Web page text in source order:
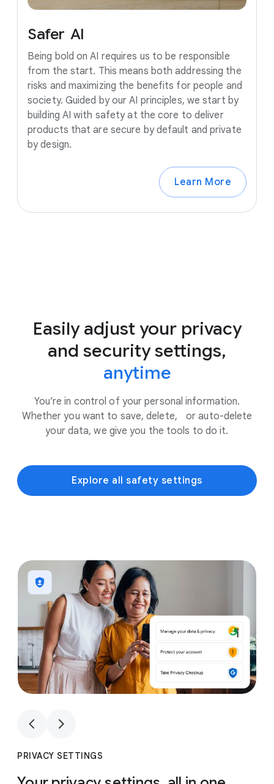
Safer AI
Being bold on AI requires us to be responsible
from the start. This means both addressing the
risks and maximizing the benefits for people and
society. Guided by our AI principles, we start by
building AI with safety at the core to deliver
products that are secure by default and private
by design.
Learn More
Easily adjust your privacy
and security settings,
anytime
You’re in control of your personal information.
Whether you want to save, delete, or auto-delete
your data, we give you the tools to do it.
Explore all safety settings
1
PRIVACY SETTINGS